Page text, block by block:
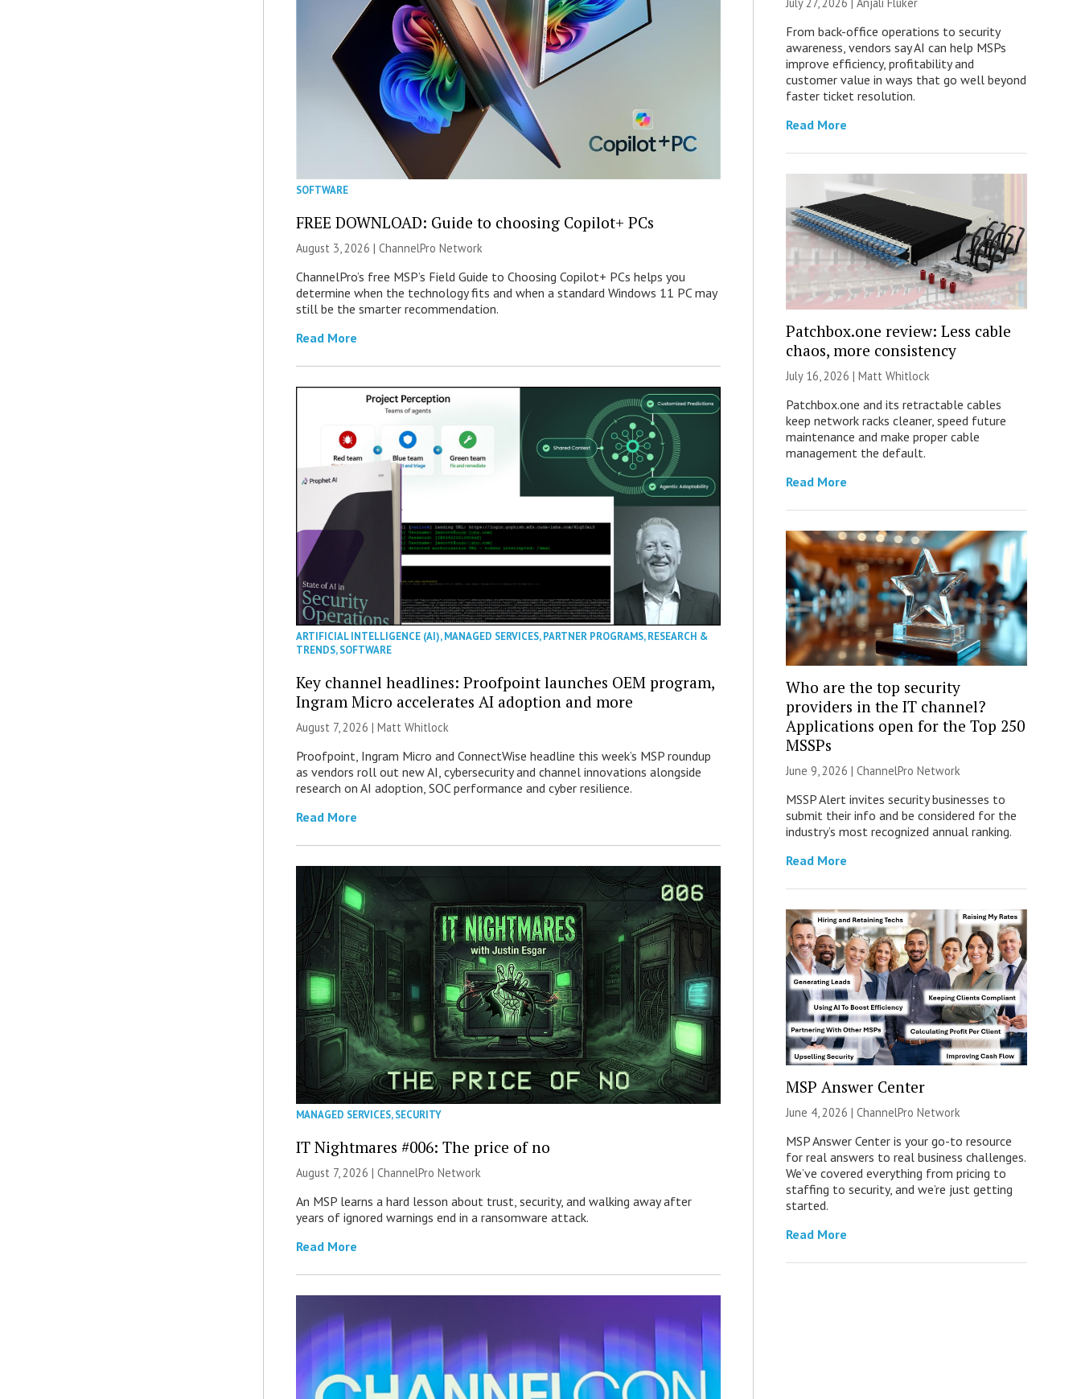
SOFTWARE
FREE DOWNLOAD: Guide to choosing Copilot+ PCs
August 3, 2026 |ChannelPro Network
ChannelPro’s free MSP’s Field Guide to Choosing Copilot+ PCs helps you
determine when the technology fits and when a standard Windows 11 PC may
still be the smarter recommendation.
Read More
ARTIFICIAL INTELLIGENCE (AI),MANAGED SERVICES,PARTNER PROGRAMS,RESEARCH &
TRENDS,SOFTWARE
Key channel headlines: Proofpoint launches OEM program,
Ingram Micro accelerates AI adoption and more
August 7, 2026 |Matt Whitlock
Proofpoint, Ingram Micro and ConnectWise headline this week’s MSP roundup
as vendors roll out new AI, cybersecurity and channel innovations alongside
research on AI adoption, SOC performance and cyber resilience.
Read More
MANAGED SERVICES,SECURITY
IT Nightmares #006: The price of no
August 7, 2026 |ChannelPro Network
An MSP learns a hard lesson about trust, security, and walking away after
years of ignored warnings end in a ransomware attack.
Read More
July 27, 2026 | Anjali Fluker
From back-office operations to security
awareness, vendors say AI can help MSPs
improve efficiency, profitability and
customer value in ways that go well beyond
faster ticket resolution.
Read More
Patchbox.one review: Less cable
chaos, more consistency
July 16, 2026 | Matt Whitlock
Patchbox.one and its retractable cables
keep network racks cleaner, speed future
maintenance and make proper cable
management the default.
Read More
Who are the top security
providers in the IT channel?
Applications open for the Top 250
MSSPs
June 9, 2026 | ChannelPro Network
MSSP Alert invites security businesses to
submit their info and be considered for the
industry’s most recognized annual ranking.
Read More
MSP Answer Center
June 4, 2026 | ChannelPro Network
MSP Answer Center is your go-to resource
for real answers to real business challenges.
We’ve covered everything from pricing to
staffing to security, and we’re just getting
started.
Read More